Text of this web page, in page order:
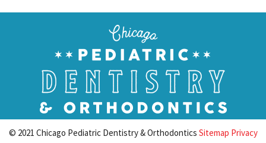
© 2021 Chicago Pediatric Dentistry & Orthodontics Sitemap Privacy